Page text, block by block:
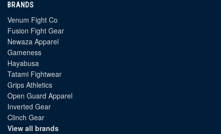
BRANDS
Venum Fight Co
Fusion Fight Gear
Newaza Apparel
Gameness
Hayabusa
Tatami Fightwear
Grips Athletics
Open Guard Apparel
Inverted Gear
Clinch Gear
View all brands